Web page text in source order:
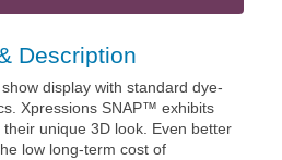
Description
display with standard dye-
Xpressions SNAP™ exhibits
unique 3D look. Even better
low long-term cost of